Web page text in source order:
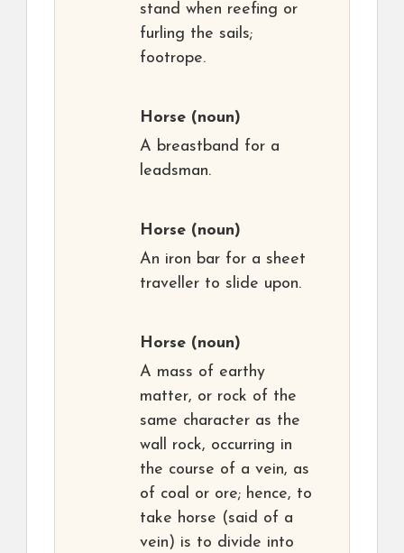
stand when reefing or
furling the sails;
footrope.
Horse (noun)
A breastband for a
leadsman.
Horse (noun)
An iron bar for a sheet
traveller to slide upon.
Horse (noun)
A mass of earthy
matter, or rock of the
same character as the
wall rock, occurring in
the course of a vein, as
of coal or ore; hence, to
take horse (said of a
vein) is to divide into